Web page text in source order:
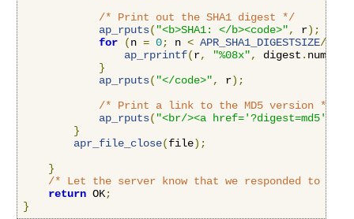
/* Print out the SHA1 digest */
ap_rputs( "<b>SHA1: </b><code>", r);
for
(n = 0; n < APR_SHA1_DIGESTSIZE/
ap_rprintf(r, "%08x", digest . num
}
ap_rputs( "</code>", r);
/* Print a link to the MD5 version */
ap_rputs( "<br/><a
}
apr_file_close(file);
}
/* Let the server know that we responded to
return OK;
}